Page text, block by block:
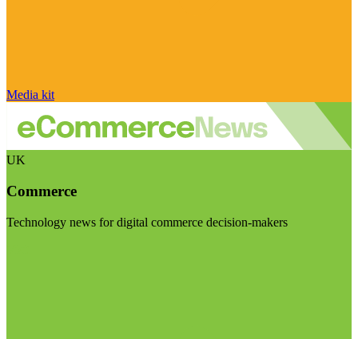
Media kit
UK
Commerce
Technology news for digital commerce decision-makers